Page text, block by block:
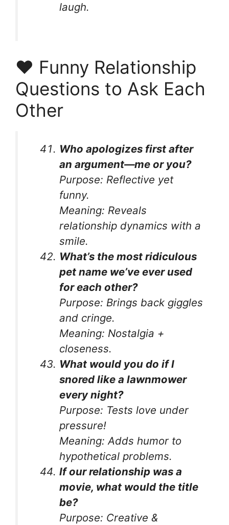
laugh.
❤️ Funny Relationship
Questions to Ask Each
Other
Who apologizes first after
an argument—me or you?
Purpose: Reflective yet
funny.
Meaning: Reveals
relationship dynamics with a
smile.
What’s the most ridiculous
pet name we’ve ever used
for each other?
Purpose: Brings back giggles
and cringe.
Meaning: Nostalgia +
closeness.
What would you do if I
snored like a lawnmower
every night?
Purpose: Tests love under
pressure!
Meaning: Adds humor to
hypothetical problems.
If our relationship was a
movie, what would the title
be?
Purpose: Creative &